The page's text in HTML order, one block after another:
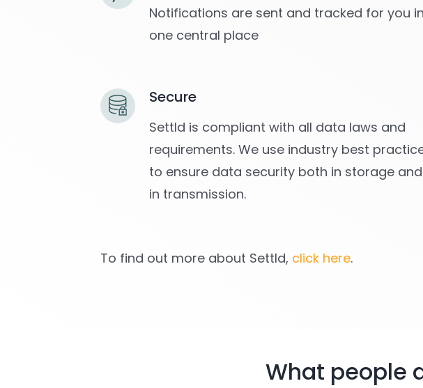
Notifications are sent and tracked for you in
one central place
Secure
Settld is compliant with all data laws and
requirements. We use industry best
to ensure data security both in storage and
in transmission.
To find out more about Settld, click here.
What people